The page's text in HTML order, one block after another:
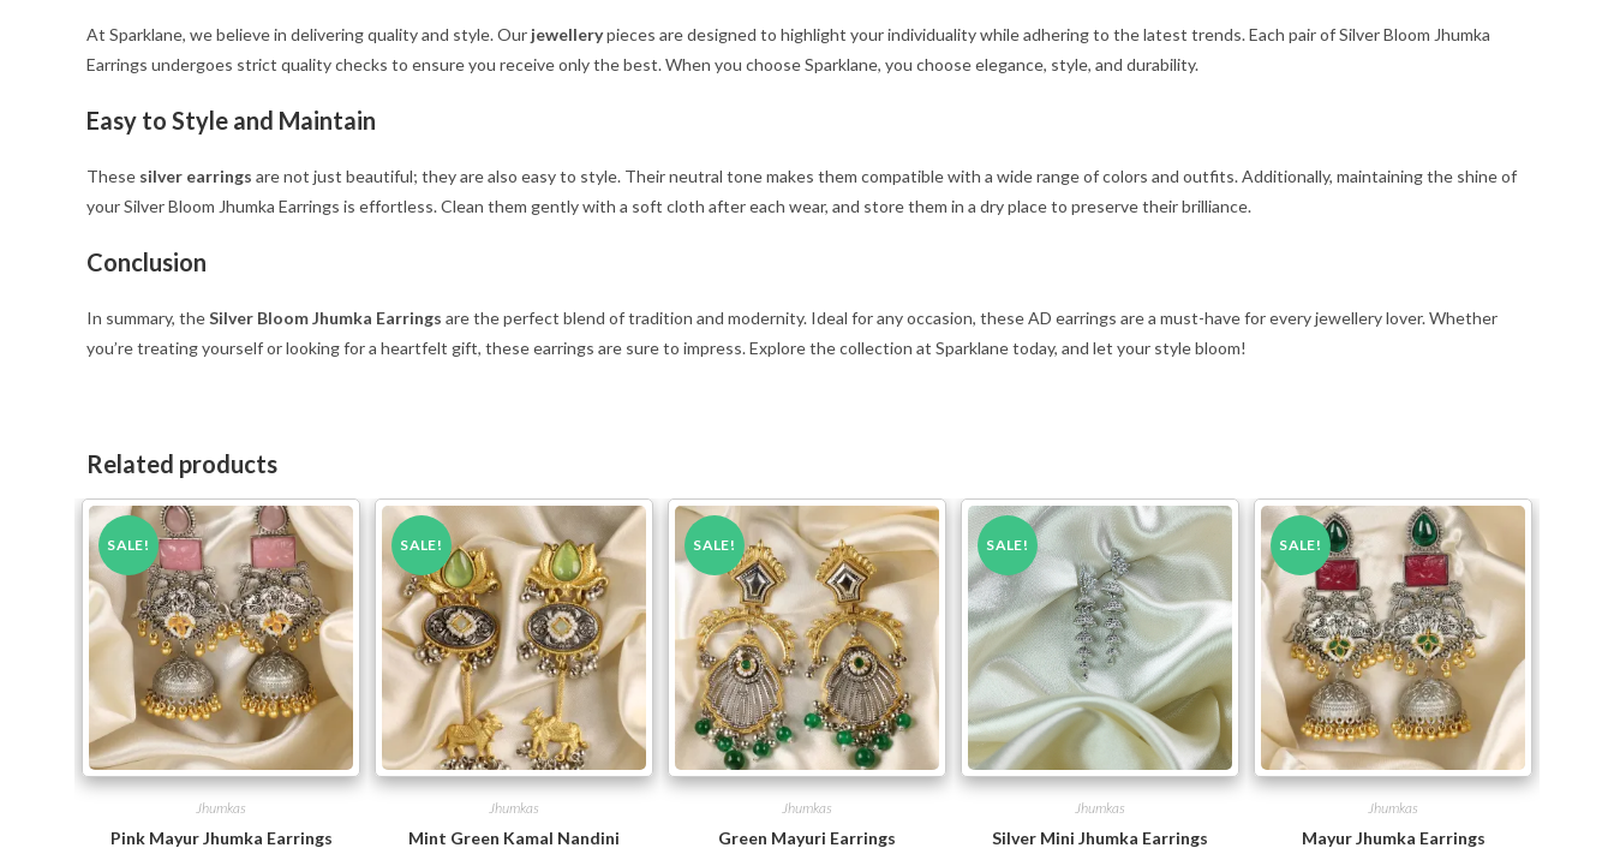
At Sparklane, we believe in delivering quality and style. Our jewellerypieces are designed to highlight your individuality while adhering to the latest trends. Each pair of Silver Bloom Jhumka
Earrings undergoes strict quality checks to ensure you receive only the best. When you choose Sparklane, you choose elegance, style, and durability.
Easy to Style and Maintain
These silver earrings are not just beautiful; they are also easy to style. Their neutral tone makes them compatible with a wide range of colors and outfits. Additionally, maintaining the shine of
your Silver Bloom Jhumka Earrings is effortless. Clean them gently with a soft cloth after each wear, and store them in a dry place to preserve their brilliance.
Conclusion
In summary, theSilver Bloom Jhumka Earrings are the perfect blend of tradition and modernity. Ideal for any occasion, these AD earrings are a must-have for every jewellery lover. Whether
you’re treating yourself or looking for a heartfelt gift, these earrings are sure to impress. Explore the collection at Sparklane today, and let your style bloom!
Related products
SALE!
Jhumkas
Pink Mayur Jhumka Earrings
SALE!
Jhumkas
Mint Green Kamal Nandini
SALE!
Jhumkas
Green Mayuri Earrings
SALE!
Jhumkas
Silver Mini Jhumka Earrings
SALE!
Jhumkas
Mayur Jhumka Earrings